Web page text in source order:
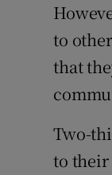
to
that
Two-
to their